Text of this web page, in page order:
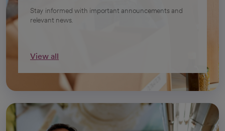
Stay informed with important announcements and
relevant news.
View all